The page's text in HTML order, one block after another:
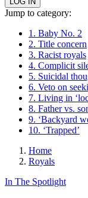
Jump to category:
1. Baby No. 2
2. Title concern
3. Racist royals
4. Complicit
5. Suicidal
6. Veto on
7. Living in
8. Father vs.
9. ‘Backyard
10. ‘Trapped’
Home
Royals
In The Spotlight